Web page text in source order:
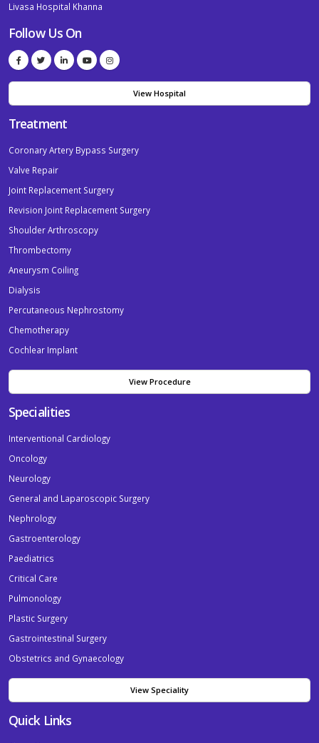
Livasa Hospital Khanna
Follow Us On
View Hospital
Treatment
Coronary Artery Bypass Surgery
Valve Repair
Joint Replacement Surgery
Revision Joint Replacement Surgery
Shoulder Arthroscopy
Thrombectomy
Aneurysm Coiling
Dialysis
Percutaneous Nephrostomy
Chemotherapy
Cochlear Implant
View Procedure
Specialities
Interventional Cardiology
Oncology
Neurology
General and Laparoscopic Surgery
Nephrology
Gastroenterology
Paediatrics
Critical Care
Pulmonology
Plastic Surgery
Gastrointestinal Surgery
Obstetrics and Gynaecology
View Speciality
Quick Links